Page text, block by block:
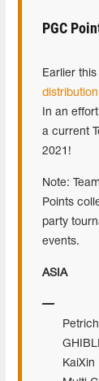
PGC
Earlier
distribution
In an
a current
2021!
Note:
Points
party
events.
ASIA
KaiXin